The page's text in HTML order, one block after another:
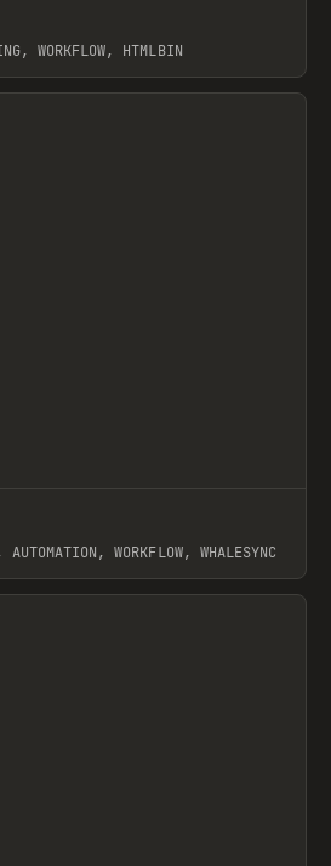
WORKFLOW, HTMLBIN
WORKFLOW, WHALESYNC